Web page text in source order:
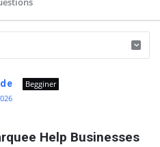
Begginer
Help Businesses